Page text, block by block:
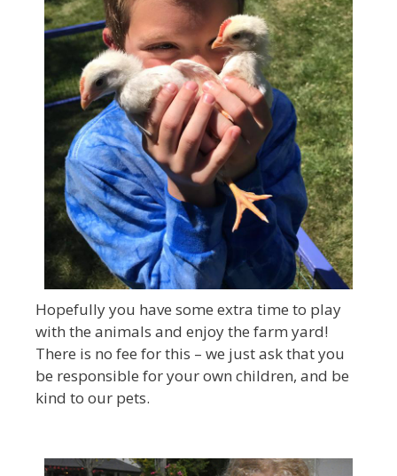
Hopefully you have some extra time to play
with the animals and enjoy the farm yard!
There is no fee for this – we just ask that you
be responsible for your own children, and be
kind to our pets.